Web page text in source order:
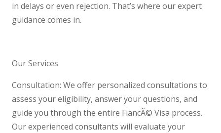
in delays or even rejection. That’s where our expert
guidance comes in.
Our Services
Consultation: We offer personalized consultations to
assess your eligibility, answer your questions, and
guide you through the entire FiancÃ© Visa process.
Our experienced consultants will evaluate your